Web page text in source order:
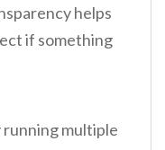
helps
if something
running multiple